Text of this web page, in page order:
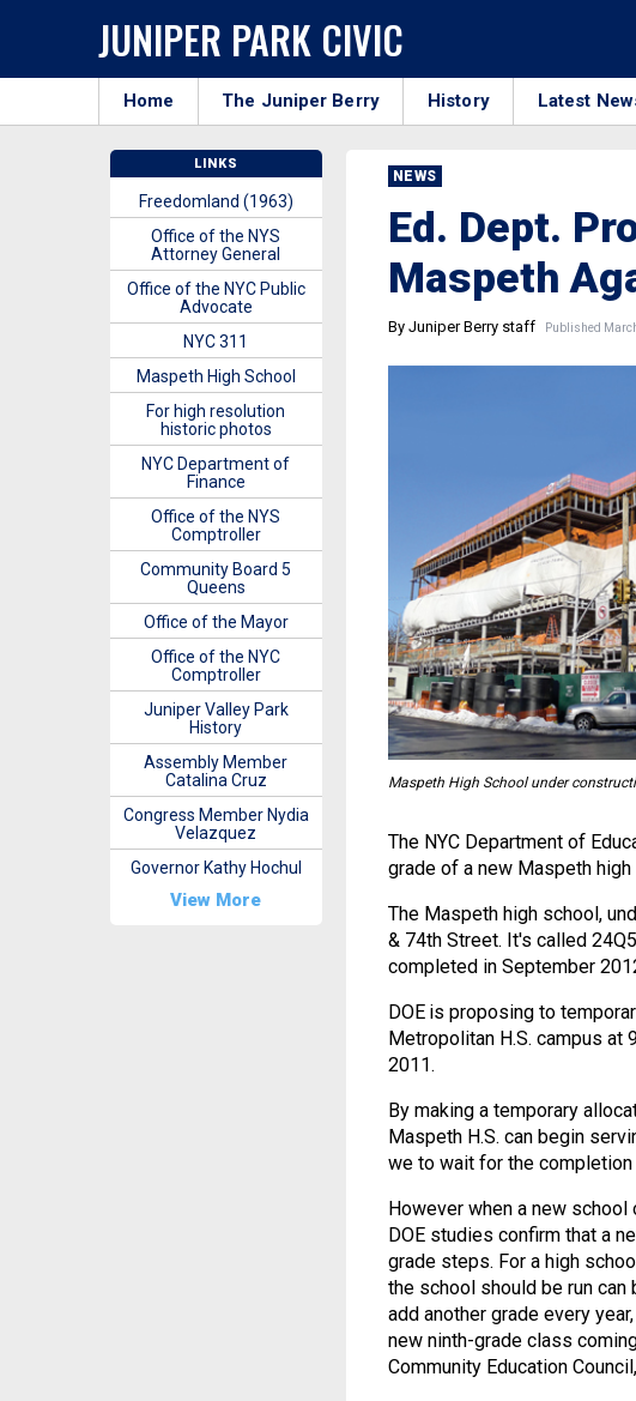
JUNIPER PARK CIVIC
Home The Juniper Berry History Latest
NEWS
Ed. Dept.
Maspeth
By Juniper Berry staff Published
Maspeth High School under
The NYC Department of
grade of a new Maspeth
The Maspeth high school,
& 74th Street. It's called
completed in September
DOE is proposing to
Metropolitan H.S. campus
2011.
By making a temporary
Maspeth H.S. can begin
we to wait for the
However when a new
DOE studies confirm that a
grade steps. For a high
the school should be run
add another grade every
new ninth-grade class
Community Education
LINKS
Freedomland (1963)
Office of the NYS
Attorney General
Office of the NYC Public
Advocate
NYC 311
Maspeth High School
For high resolution
historic photos
NYC Department of
Finance
Office of the NYS
Comptroller
Community Board 5
Queens
Office of the Mayor
Office of the NYC
Comptroller
Juniper Valley Park
History
Assembly Member
Catalina Cruz
Congress Member Nydia
Velazquez
Governor Kathy Hochul
View More